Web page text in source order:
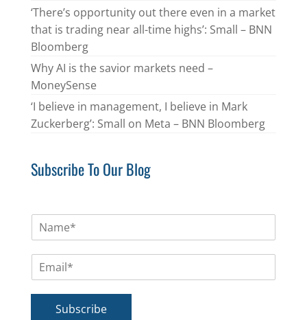
‘There’s opportunity out there even in a market
that is trading near all-time highs’: Small – BNN
Bloomberg
Why AI is the savior markets need –
MoneySense
‘I believe in management, I believe in Mark
Zuckerberg’: Small on Meta – BNN Bloomberg
Subscribe To Our Blog
m
Subscribe